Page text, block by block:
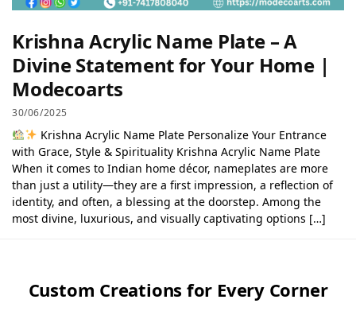
Krishna Acrylic Name Plate – A
Divine Statement for Your Home |
Modecoarts
30/06/2025
Krishna Acrylic Name Plate Personalize Your Entrance
with Grace, Style & Spirituality Krishna Acrylic Name Plate
When it comes to Indian home décor, nameplates are more
than just a utility—they are a first impression, a reflection of
identity, and often, a blessing at the doorstep. Among the
most divine, luxurious, and visually captivating options […]
Custom Creations for Every Corner